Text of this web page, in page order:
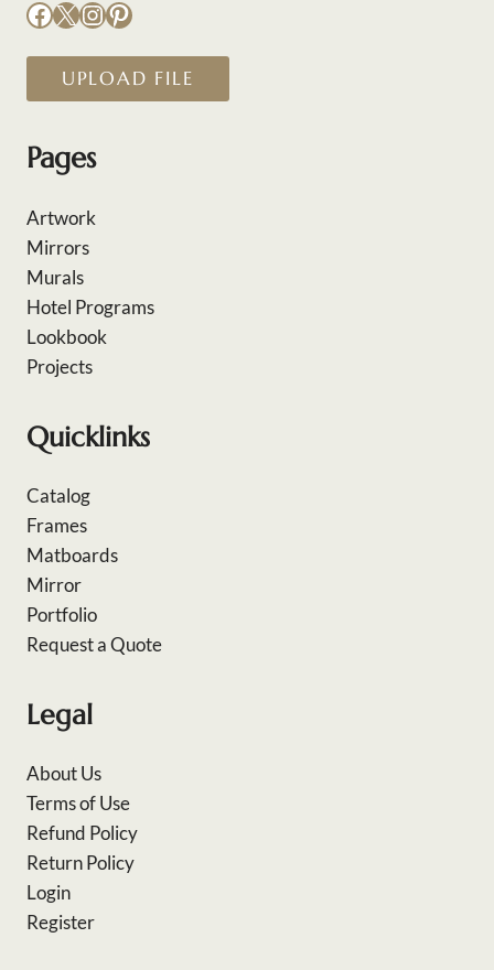
Facebook
X Instagram
Pinterest
UPLOAD FILE
Pages
Artwork
Mirrors
Murals
Hotel Programs
Lookbook
Projects
Quicklinks
Catalog
Frames
Matboards
Mirror
Portfolio
Request a Quote
Legal
About Us
Terms of Use
Refund Policy
Return Policy
Login
Register